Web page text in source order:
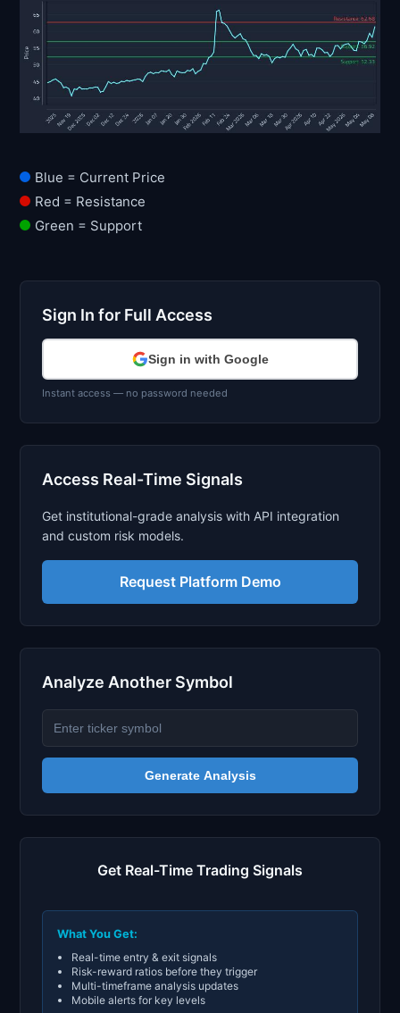
Blue = Current Price
Red = Resistance
Green = Support
Sign In for Full Access
Sign in with Google
Instant access — no password needed
Access Real-Time Signals
Get institutional-grade analysis with API integration
and custom risk models.
Request Platform Demo
Analyze Another Symbol
Generate Analysis
Get Real-Time Trading Signals
What You Get:
Real-time entry & exit signals
Risk-reward ratios before they trigger
Multi-timeframe analysis updates
Mobile alerts for key levels